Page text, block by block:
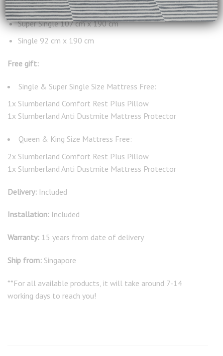
Queen 152 cm x 190 cm
Super Single 107 cm x 190 cm
Single 92 cm x 190 cm
Free gift:
Single & Super Single Size Mattress Free:
1x Slumberland Comfort Rest Plus Pillow
1x Slumberland Anti Dustmite Mattress Protector
Queen & King Size Mattress Free:
2x Slumberland Comfort Rest Plus Pillow
1x Slumberland Anti Dustmite Mattress Protector
Delivery: Included
Installation: Included
Warranty: 15 years from date of delivery
Ship from: Singapore
**For all available products, it will take around 7-14
working days to reach you!